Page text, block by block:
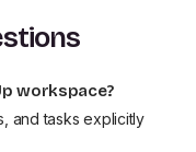
workspace?
and tasks explicitly